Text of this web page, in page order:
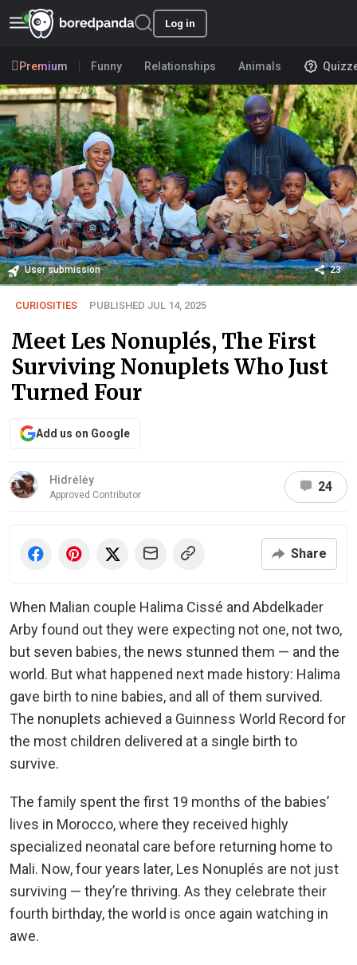
Log in
Premium Funny Relationships Animals
User submission 23
CURIOSITIES PUBLISHED JUL 14, 2025
Meet Les Nonuplés, The First
Surviving Nonuplets Who Just
Turned Four
Add us on Google
Hidrėlėy
Approved Contributor
24
Share
When Malian couple Halima Cissé and Abdelkader
Arby found out they were expecting not one, not two,
but seven babies, the news stunned them — and the
world. But what happened next made history: Halima
gave birth to nine babies, and all of them survived.
The nonuplets achieved a Guinness World Record for
the most children delivered at a single birth to
survive.
The family spent the first 19 months of the babies’
lives in Morocco, where they received highly
specialized neonatal care before returning home to
Mali. Now, four years later, Les Nonuplés are not just
surviving — they’re thriving. As they celebrate their
fourth birthday, the world is once again watching in
awe.